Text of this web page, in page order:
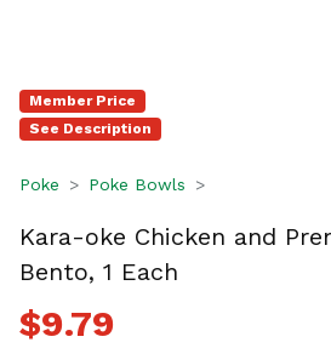
Member Price
See Description
Poke Poke Bowls
Kara-oke Chicken and
Bento, 1 Each
$9.79